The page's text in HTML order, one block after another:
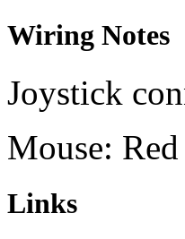
Wiring Notes
Joystick
Mouse:
Links